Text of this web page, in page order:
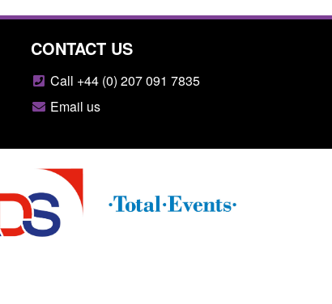
CONTACT US
Call +44 (0) 207 091 7835
Email us